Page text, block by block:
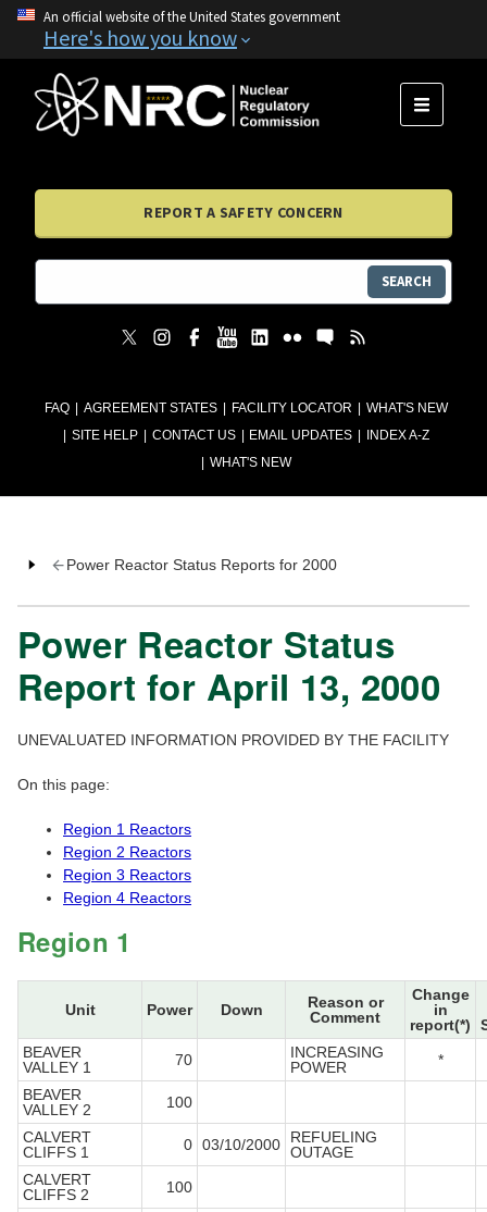
An official website of the United States government
Here's how you know
FAQ AGREEMENT STATES FACILITY LOCATOR
WHAT'S NEW
SITE HELP
CONTACT US EMAIL UPDATES
INDEX A-Z
WHAT'S NEW
MENU
REPORT A SAFETY CONCERN
SEARCH
Power Reactor Status Reports for 2000
Power Reactor Status
Report for April 13, 2000
UNEVALUATED INFORMATION PROVIDED BY THE FACILITY
On this page:
Region 1 Reactors
Region 2 Reactors
Region 3 Reactors
Region 4 Reactors
Region 1
Unit Power Down
Reason or
Comment
Change
in
report(*)
BEAVER
VALLEY 1
70
INCREASING
POWER
*
BEAVER
VALLEY 2
100
CALVERT
CLIFFS 1
0 03/10/2000
REFUELING
OUTAGE
CALVERT
CLIFFS 2
100